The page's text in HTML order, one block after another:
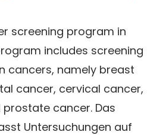
screening program in
includes screening
cancers, namely breast
cancer, cervical cancer,
cancer. Das
Untersuchungen auf